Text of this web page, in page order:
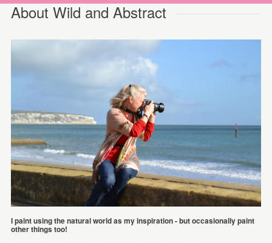
About Wild and Abstract
I paint using the natural world as my inspiration - but occasionally paint
other things too!